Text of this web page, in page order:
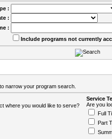
:
:
:
Include programs not currently
narrow your program search.
where you would like to serve?
Service
Are you
Full
Part